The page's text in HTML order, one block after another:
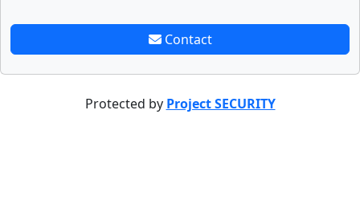
Contact
Protected by Project SECURITY